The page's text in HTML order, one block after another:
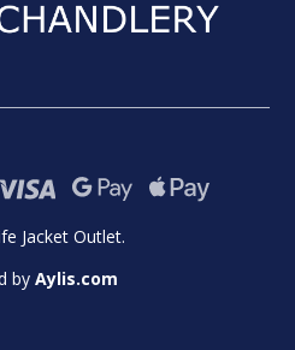
Jacket Outlet.
by Aylis.com